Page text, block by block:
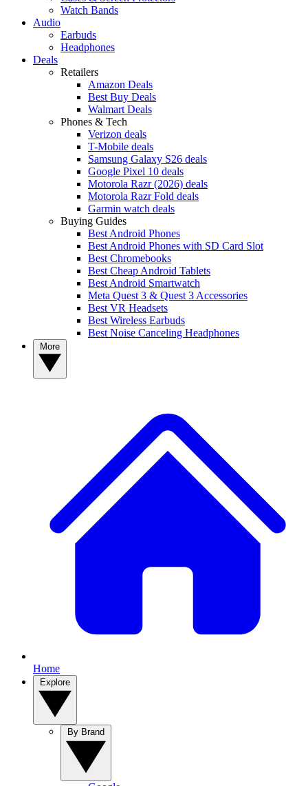
Watch Bands
Audio
Earbuds
Headphones
Deals
Retailers
Amazon Deals
Best Buy Deals
Walmart Deals
Phones & Tech
Verizon deals
T-Mobile deals
Samsung Galaxy S26 deals
Google Pixel 10 deals
Motorola Razr (2026) deals
Motorola Razr Fold deals
Garmin watch deals
Buying Guides
Best Android Phones
Best Android Phones with SD Card Slot
Best Chromebooks
Best Cheap Android Tablets
Best Android Smartwatch
Meta Quest 3 & Quest 3 Accessories
Best VR Headsets
Best Wireless Earbuds
Best Noise Canceling Headphones
Home